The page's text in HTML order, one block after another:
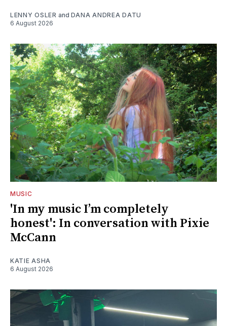
LENNY OSLER and DANA ANDREA DATU
6 August 2026
MUSIC
'In my music I’m completely
honest': In conversation with Pixie
McCann
KATIE ASHA
6 August 2026